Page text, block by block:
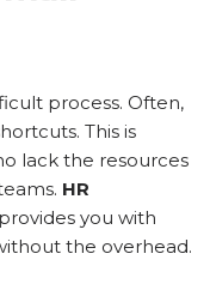
process. Often,
This is
lack the resources
HR
provides you with
the overhead.